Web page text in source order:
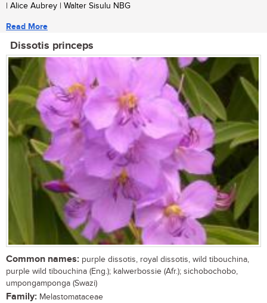
| Alice Aubrey | Walter Sisulu NBG
Read More
Dissotis princeps
Common names: purple dissotis, royal dissotis, wild tibouchina,
purple wild tibouchina (Eng.); kalwerbossie (Afr.); sichobochobo,
umpongamponga (Swazi)
Family: Melastomataceae